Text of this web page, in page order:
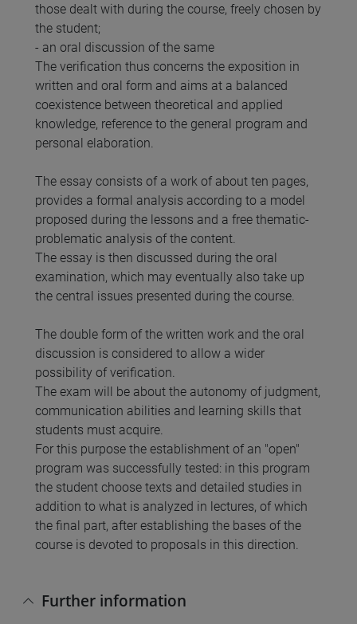
those dealt with during the course, freely chosen by
the student;
- an oral discussion of the same
The verification thus concerns the exposition in
written and oral form and aims at a balanced
coexistence between theoretical and applied
knowledge, reference to the general program and
personal elaboration.
The essay consists of a work of about ten pages,
provides a formal analysis according to a model
proposed during the lessons and a free thematic-
problematic analysis of the content.
The essay is then discussed during the oral
examination, which may eventually also take up
the central issues presented during the course.
The double form of the written work and the oral
discussion is considered to allow a wider
possibility of verification.
The exam will be about the autonomy of judgment,
communication abilities and learning skills that
students must acquire.
For this purpose the establishment of an "open"
program was successfully tested: in this program
the student choose texts and detailed studies in
addition to what is analyzed in lectures, of which
the final part, after establishing the bases of the
course is devoted to proposals in this direction.
Further information